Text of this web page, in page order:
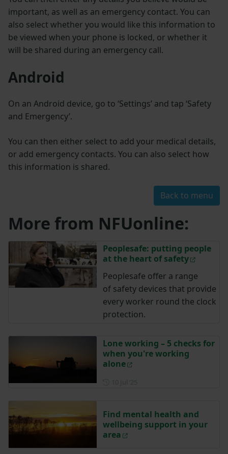
important, as well as an emergency contact. You can
also select whether you would like this information to
be viewed when your phone is locked, or whether it
will be shared during an emergency call.
Android
On an Android device, go to ‘Settings’ and tap ‘Safety
and Emergency’.
You can then either select to add your medical details,
or add emergency contacts. You can also select how
this information is shared.
Back to menu
More from NFUonline:
Peoplesafe: putting people
at the heart of safety
Peoplesafe offer a range
of safety devices that provide
every worker round the clock
protection.
Lone working – 5 checks for
when you're working
alone
Find mental health and
wellbeing support in your
area